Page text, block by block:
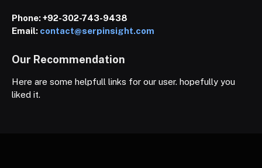
Phone:+92-302-743-9438
Email: contact@serpinsight.com
Our Recommendation
Here are some helpfull links for our user. hopefully you
liked it.